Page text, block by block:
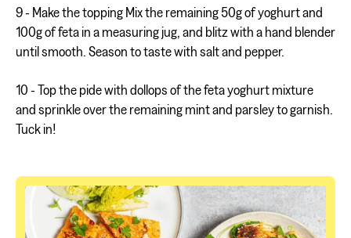
9 - Make the topping Mix the remaining 50g of yoghurt and
100g of feta in a measuring jug, and blitz with a hand blender
until smooth. Season to taste with salt and pepper.
10 - Top the pide with dollops of the feta yoghurt mixture
and sprinkle over the remaining mint and parsley to garnish.
Tuck in!